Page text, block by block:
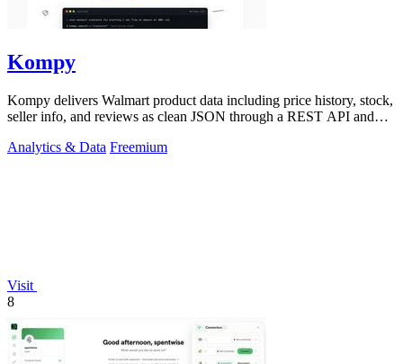
Kompy
Kompy delivers Walmart product data including price history, stock,
seller info, and reviews as clean JSON through a REST API and
Analytics & Data Freemium
Visit
8